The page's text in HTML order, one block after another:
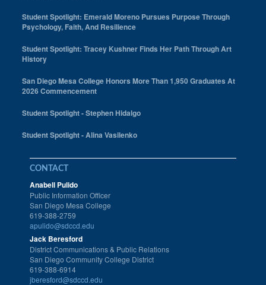
Student Spotlight: Emerald Moreno Pursues Purpose Through
Psychology, Faith, And Resilience
Student Spotlight: Tracey Kushner Finds Her Path Through Art
History
San Diego Mesa College Honors More Than 1,950 Graduates At
2026 Commencement
Student Spotlight - Stephen Hidalgo
Student Spotlight - Alina Vasilenko
CONTACT
Anabell Pulido
Public Information Officer
San Diego Mesa College
619-388-2759
apulido@sdccd.edu
Jack Beresford
District Communications & Public Relations
San Diego Community College District
619-388-6914
jberesford@sdccd.edu